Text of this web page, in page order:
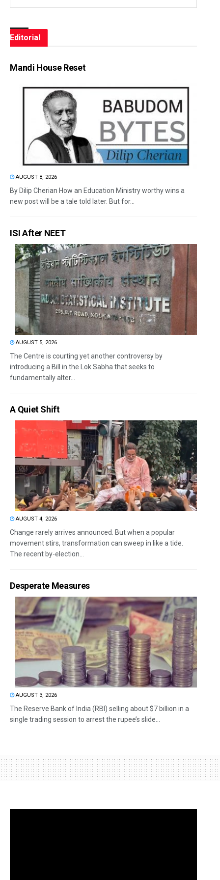
Editorial
Mandi House Reset
AUGUST 8, 2026
By Dilip Cherian How an Education Ministry worthy wins a
new post will be a tale told later. But for...
ISI After NEET
AUGUST 5, 2026
The Centre is courting yet another controversy by
introducing a Bill in the Lok Sabha that seeks to
fundamentally alter...
A Quiet Shift
AUGUST 4, 2026
Change rarely arrives announced. But when a popular
movement stirs, transformation can sweep in like a tide.
The recent by-election...
Desperate Measures
AUGUST 3, 2026
The Reserve Bank of India (RBI) selling about $7 billion in a
single trading session to arrest the rupee’s slide...